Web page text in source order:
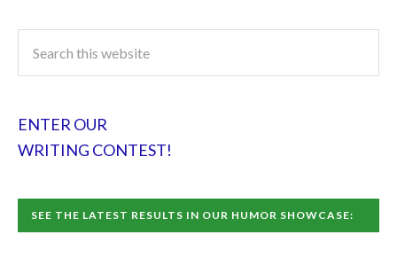
ENTER OUR
WRITING CONTEST!
SEE THE LATEST RESULTS IN OUR HUMOR SHOWCASE: